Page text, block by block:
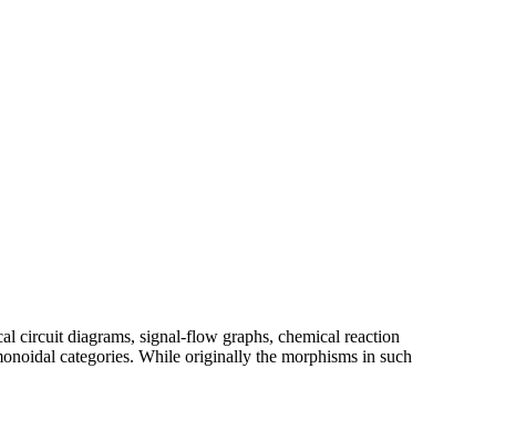
circuit diagrams, signal-flow graphs, chemical reaction
categories. While originally the morphisms in such